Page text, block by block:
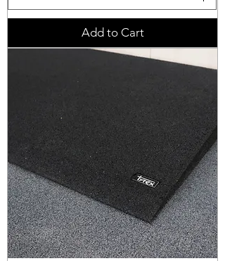
Add to Cart